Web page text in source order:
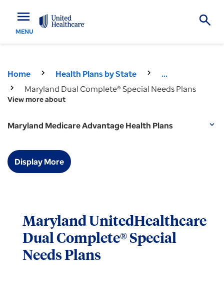
menu
MENU
Home Health Plans by State
...
Maryland Dual Complete® Special Needs Plans
View more about
Maryland Medicare Advantage Health Plans expand_more
Display More
Maryland UnitedHealthcare
Dual Complete® Special
Needs Plans